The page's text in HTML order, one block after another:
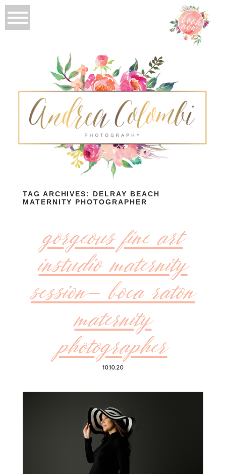
TAG ARCHIVES: DELRAY BEACH
MATERNITY PHOTOGRAPHER
gorgeous fine art
instudio maternity
session- boca raton
maternity
photographer
10.10.20